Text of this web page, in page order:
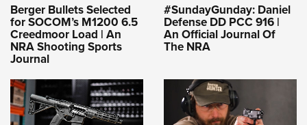
Berger Bullets Selected
for SOCOM’s M1200 6.5
Creedmoor Load | An
NRA Shooting Sports
Journal
#SundayGunday: Daniel
Defense DD PCC 916 |
An Official Journal Of
The NRA